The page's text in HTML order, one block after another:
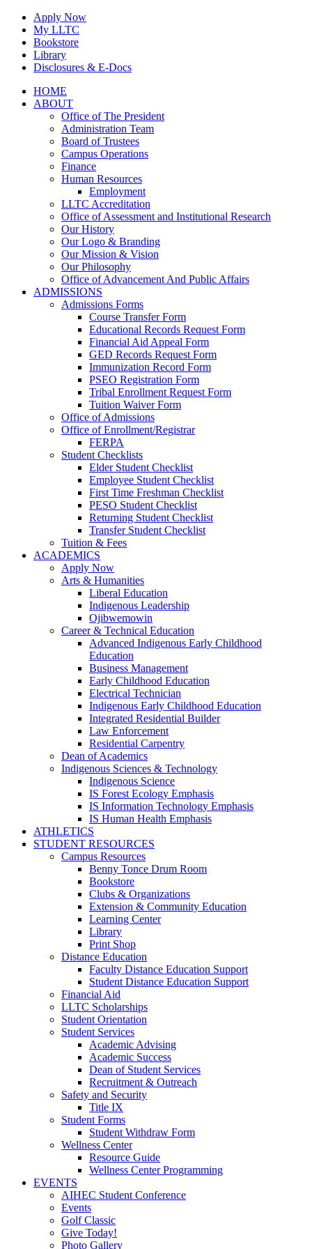
Skip
content
Apply Now
My LLTC
Bookstore
Library
Disclosures & E-Docs
Facebook
Instagram
LinkedInHOME
ABOUT
Office of The President
Administration Team
Board of Trustees
Campus Operations
Finance
Human Resources
Employment
LLTC Accreditation
Office of Assessment and Institutional Research
Our History
Our Logo & Branding
Our Mission & Vision
Our Philosophy
Office of Advancement And Public Affairs
ADMISSIONS
Admissions Forms
Course Transfer Form
Educational Records Request Form
Financial Aid Appeal Form
GED Records Request Form
Immunization Record Form
PSEO Registration Form
Tribal Enrollment Request Form
Tuition Waiver Form
Office of Admissions
Office of Enrollment/Registrar
FERPA
Student Checklists
Elder Student Checklist
Employee Student Checklist
First Time Freshman Checklist
PESO Student Checklist
Returning Student Checklist
Transfer Student Checklist
Tuition & Fees
ACADEMICS
Apply Now
Arts & Humanities
Liberal Education
Indigenous Leadership
Ojibwemowin
Career & Technical Education
Advanced Indigenous Early Childhood
Education
Business Management
Early Childhood Education
Electrical Technician
Indigenous Early Childhood Education
Integrated Residential Builder
Law Enforcement
Residential Carpentry
Dean of Academics
Indigenous Sciences & Technology
Indigenous Science
IS Forest Ecology Emphasis
IS Information Technology Emphasis
IS Human Health Emphasis
ATHLETICS
STUDENT RESOURCES
Campus Resources
Benny Tonce Drum Room
Bookstore
Clubs & Organizations
Extension & Community Education
Learning Center
Library
Print Shop
Distance Education
Faculty Distance Education Support
Student Distance Education Support
Financial Aid
LLTC Scholarships
Student Orientation
Student Services
Academic Advising
Academic Success
Dean of Student Services
Recruitment & Outreach
Safety and Security
Title IX
Student Forms
Student Withdraw Form
Wellness Center
Resource Guide
Wellness Center Programming
EVENTS
AIHEC Student Conference
Events
Golf Classic
Give Today!
Photo Gallery